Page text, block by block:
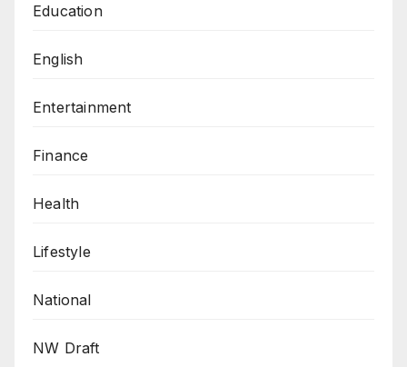
Education
English
Entertainment
Finance
Health
Lifestyle
National
NW Draft